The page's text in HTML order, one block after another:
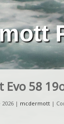
58
| mcdermott |